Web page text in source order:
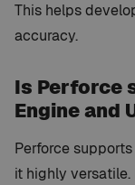
This helps
accuracy.
Is Perforce
Engine and
Perforce
it highly